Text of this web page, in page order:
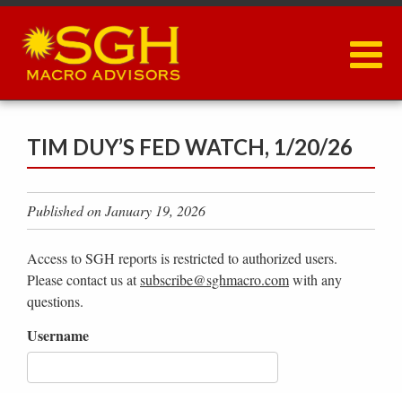
Skip
main
content
TIM DUY’S FED WATCH, 1/20/26
Published on January 19, 2026
Access to SGH reports is restricted to authorized users.
Please contact us atsubscribe@sghmacro.comwith any
questions.
Username